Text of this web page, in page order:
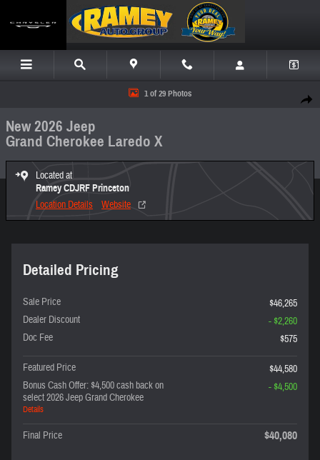
Share
New 2026 Jeep Grand Cherokee Laredo X Sport Utility Photo 1 of 29
1 of 29 Photos
New 2026 Jeep
Grand Cherokee Laredo X
Located at
Ramey CDJRF Princeton
Location Details Website
Detailed Pricing
Sale Price
$46,265
Dealer Discount
- $2,260
Doc Fee
$575
Featured Price
$44,580
Bonus Cash Offer: $4,500 cash back on
select 2026 Jeep Grand Cherokee
Details
- $4,500
Final Price $40,080